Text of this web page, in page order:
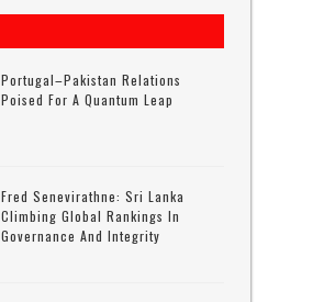
Portugal–Pakistan Relations
Poised For A Quantum Leap
Fred Senevirathne: Sri Lanka
Climbing Global Rankings In
Governance And Integrity